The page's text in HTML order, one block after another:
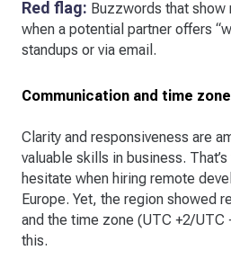
Red flag: Buzzwords that show
when a potential partner offers
standups or via email.
Communication and time zone
Clarity and responsiveness are
valuable skills in business.
hesitate when hiring remote
Europe. Yet, the region showed
and the time zone (UTC +2/UTC
this.